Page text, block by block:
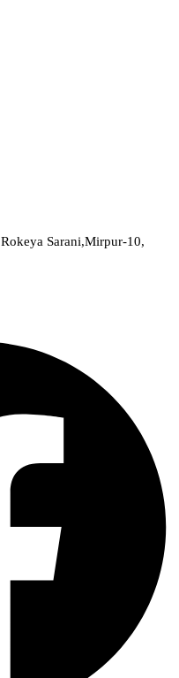
Sarani,Mirpur-10,